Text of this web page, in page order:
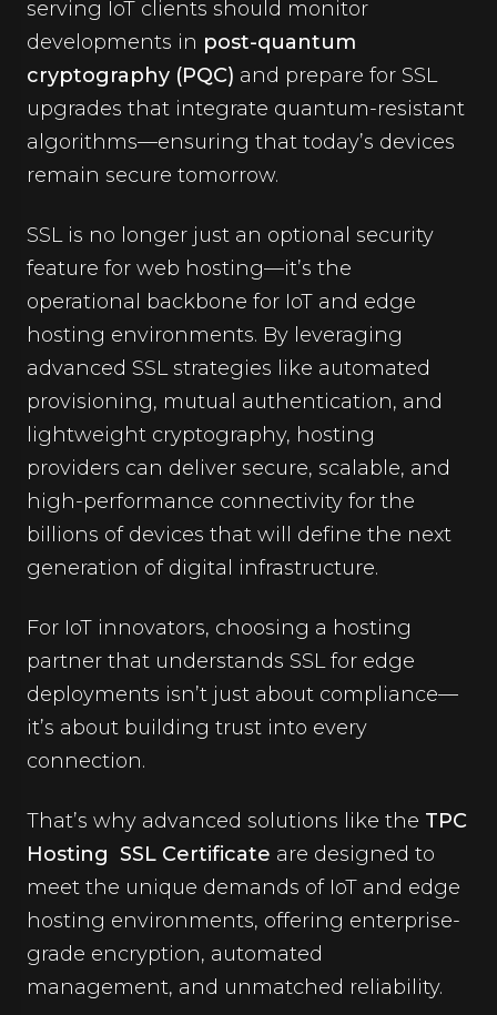
serving IoT clients should monitor
developments in post-quantum
cryptography (PQC) and prepare for SSL
upgrades that integrate quantum-resistant
algorithms—ensuring that today’s devices
remain secure tomorrow.
SSL is no longer just an optional security
feature for web hosting—it’s the
operational backbone for IoT and edge
hosting environments. By leveraging
advanced SSL strategies like automated
provisioning, mutual authentication, and
lightweight cryptography, hosting
providers can deliver secure, scalable, and
high-performance connectivity for the
billions of devices that will define the next
generation of digital infrastructure.
For IoT innovators, choosing a hosting
partner that understands SSL for edge
deployments isn’t just about compliance—
it’s about building trust into every
connection.
That’s why advanced solutions like the TPC
Hosting SSL Certificate are designed to
meet the unique demands of IoT and edge
hosting environments, offering enterprise-
grade encryption, automated
management, and unmatched reliability.